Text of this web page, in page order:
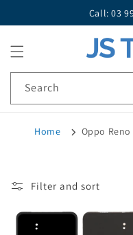
Call: 03
Search
Home Oppo Reno
Filter and sort